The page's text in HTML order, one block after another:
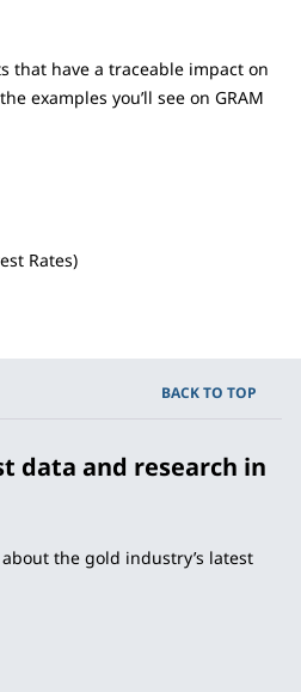
that have a traceable impact on
examples you’ll see on GRAM
Rates)
BACK TO TOP
data and research in
the gold industry’s latest